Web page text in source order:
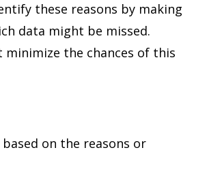
these reasons by making
data might be missed.
the chances of this
on the reasons or